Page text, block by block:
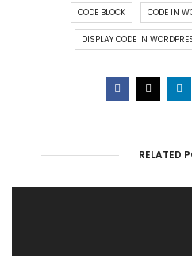
CODE BLOCK CODE IN
DISPLAY CODE IN
RELATED